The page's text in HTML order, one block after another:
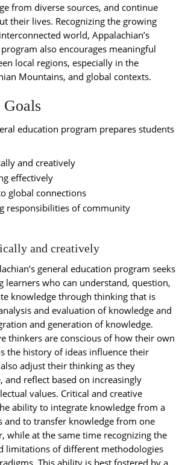
from diverse sources, and continue
their lives. Recognizing the growing
world, Appalachian’s
also encourages meaningful
local regions, especially in the
Mountains, and global contexts.
education program prepares students
and creatively
effectively
global connections
responsibilities of community
and creatively
general education program seeks
learners who can understand, question,
knowledge through thinking that is
and evaluation of knowledge and
and generation of knowledge.
thinkers are conscious of how their own
the history of ideas influence their
adjust their thinking as they
and reflect based on increasingly
values. Critical and creative
ability to integrate knowledge from a
and to transfer knowledge from one
while at the same time recognizing the
limitations of different methodologies
This ability is best fostered by a